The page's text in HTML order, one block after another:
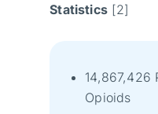
Statistics[2]
14,867,426
Opioids